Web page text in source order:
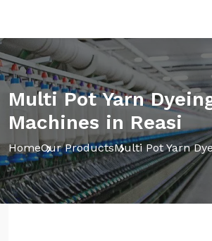
Multi Pot Yarn
Machines in Reasi
HomeOur ProductsMulti Pot Yarn